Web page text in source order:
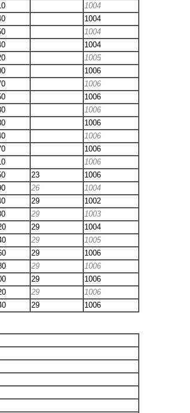
1004
1004
1004
1004
1005
1006
1006
1006
1006
1006
1006
1006
1006
23
1006
26
1004
29
1002
29
1003
29
1004
29
1005
29
1006
29
1006
29
1006
29
1006
29 1006